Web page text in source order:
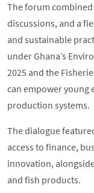
The forum
discussions, and a
and sustainable
under Ghana’s
2025 and the
can empower young
production systems.
The dialogue
access to finance,
innovation,
and fish products.